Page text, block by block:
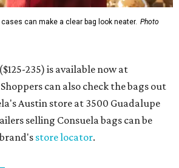
can make a clear bag look neater. Photo
235) is available now at
Shoppers can also check the bags out
Austin store at 3500 Guadalupe
selling Consuela bags can be
store locator.